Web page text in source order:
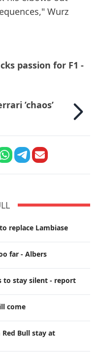
Wurz
passion for F1 -
’chaos’
replace Lambiase
far - Albers
to stay silent - report
come
Bull stay at